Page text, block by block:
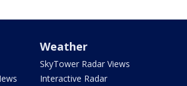
Weather
SkyTower Radar Views
Interactive Radar